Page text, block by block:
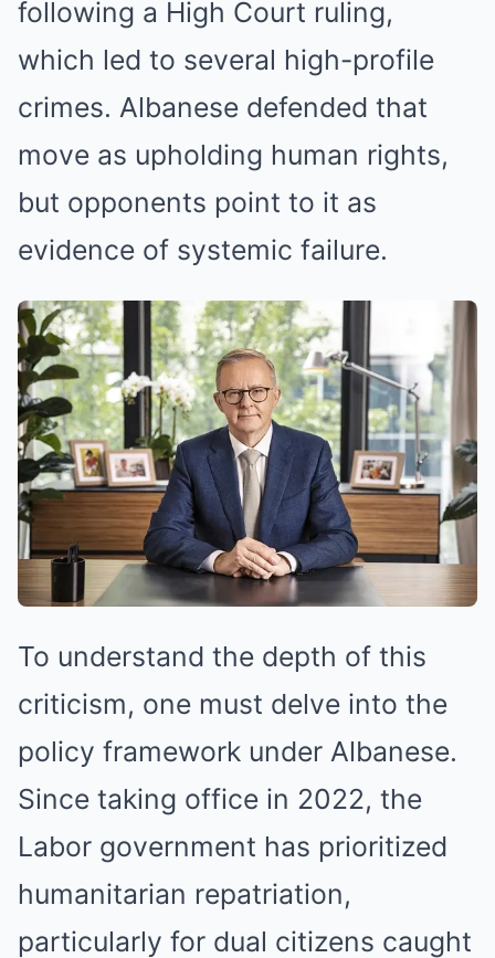
following a High Court ruling,
which led to several high-profile
crimes. Albanese defended that
move as upholding human rights,
but opponents point to it as
evidence of systemic failure.
To understand the depth of this
criticism, one must delve into the
policy framework under Albanese.
Since taking office in 2022, the
Labor government has prioritized
humanitarian repatriation,
particularly for dual citizens caught